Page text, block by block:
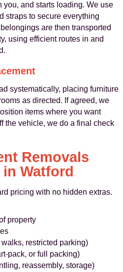
and starts loading. We use
straps to secure everything
are then transported
using efficient routes in and
systematically, placing furniture
as directed. If agreed, we
items where you want
the vehicle, we do a final check
Removals
Watford
pricing with no hidden extras.
property
restricted parking)
pack, or full packing)
reassembly, storage)